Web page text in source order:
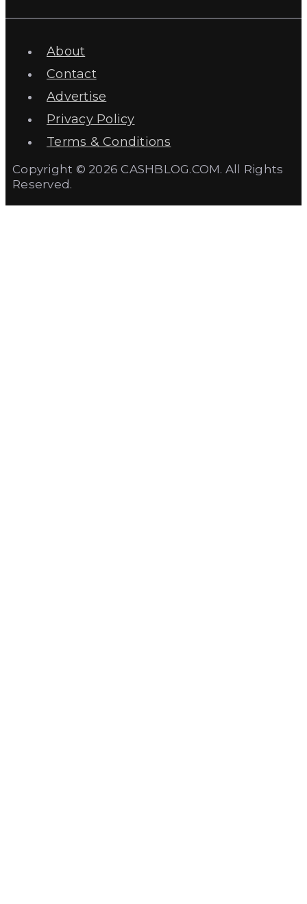
About
Contact
Advertise
Privacy Policy
Terms & Conditions
Copyright © 2026 CASHBLOG.COM. All Rights
Reserved.